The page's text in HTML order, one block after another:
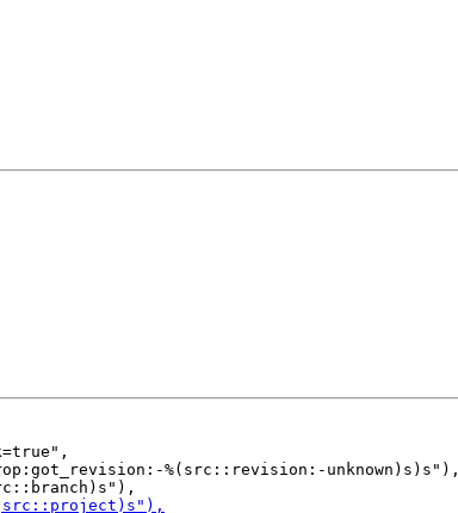
%(src::revision:-unknown)s)s"),